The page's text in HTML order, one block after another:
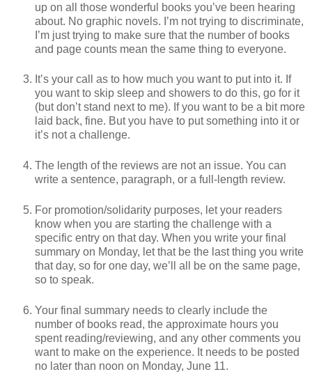
up on all those wonderful books you’ve been hearing
about. No graphic novels. I’m not trying to discriminate,
I’m just trying to make sure that the number of books
and page counts mean the same thing to everyone.
It’s your call as to how much you want to put into it. If
you want to skip sleep and showers to do this, go for it
(but don’t stand next to me). If you want to be a bit more
laid back, fine. But you have to put something into it or
it’s not a challenge.
The length of the reviews are not an issue. You can
write a sentence, paragraph, or a full-length review.
For promotion/solidarity purposes, let your readers
know when you are starting the challenge with a
specific entry on that day. When you write your final
summary on Monday, let that be the last thing you write
that day, so for one day, we’ll all be on the same page,
so to speak.
Your final summary needs to clearly include the
number of books read, the approximate hours you
spent reading/reviewing, and any other comments you
want to make on the experience. It needs to be posted
no later than noon on Monday, June 11.